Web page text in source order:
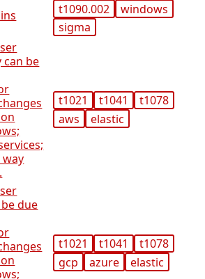
t1090.002
windows
sigma
can be
t1021 t1041
t1078
aws
elastic
due
t1021 t1041
t1078
gcp
azure elastic